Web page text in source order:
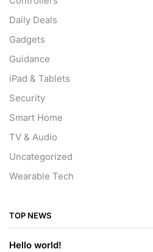
Daily Deals
Gadgets
Guidance
iPad & Tablets
Security
Smart Home
TV & Audio
Uncategorized
Wearable Tech
TOP NEWS
Hello world!